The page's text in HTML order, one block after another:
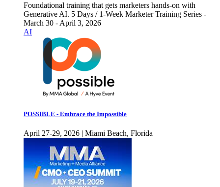
Foundational training that gets marketers hands-on with
Generative AI. 5 Days / 1-Week Marketer Training Series -
March 30 - April 3, 2026
AI
POSSIBLE - Embrace the Impossible
April 27-29, 2026 | Miami Beach, Florida